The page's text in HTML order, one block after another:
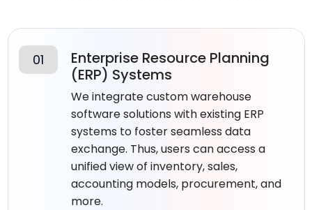
01
Enterprise Resource Planning
(ERP) Systems
We integrate custom warehouse
software solutions with existing ERP
systems to foster seamless data
exchange. Thus, users can access a
unified view of inventory, sales,
accounting models, procurement, and
more.